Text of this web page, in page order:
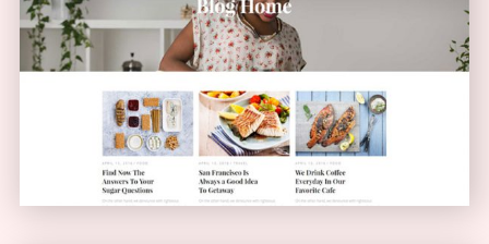
Blog Home
BLOG